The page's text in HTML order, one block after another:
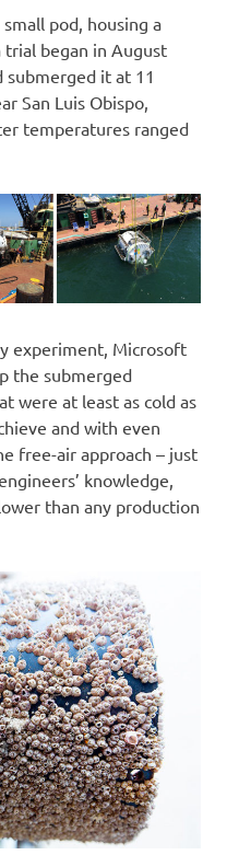
pod, housing a
trial began in August
it at 11
San Luis Obispo,
temperatures ranged
experiment, Microsoft
the submerged
were at least as cold as
and with even
free-air approach – just
knowledge,
than any production